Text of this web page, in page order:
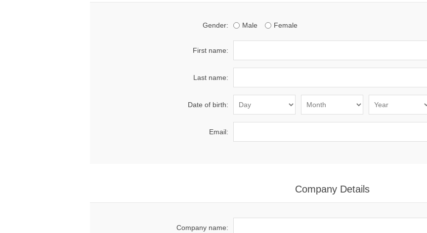
Gender: Male Female
First name:
Last name:
Date of birth:
Email:
Company Details
Company name: